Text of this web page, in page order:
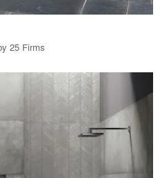
25 Firms